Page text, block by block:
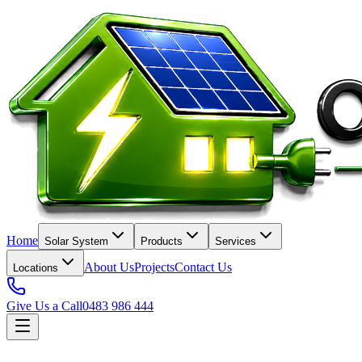
Home Solar System Products Services
Locations About UsProjectsContact Us
Give Us a Call0483 986 444